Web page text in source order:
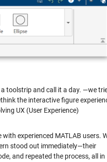
toolstrip and call it a day. —we
the interactive figure
UX (User Experience)
experienced MATLAB users.
stood out immediately—their
and repeated the process, all in